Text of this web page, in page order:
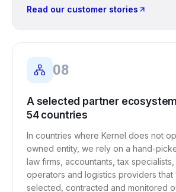
Read our customer stories
08
A selected partner
54 countries
In countries where Kernel does not
owned entity, we rely on a hand-
law firms, accountants, tax
operators and logistics providers that
selected, contracted and monitored